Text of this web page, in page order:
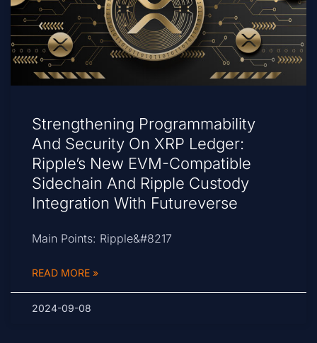
Strengthening Programmability
And Security On XRP Ledger:
Ripple’s New EVM-Compatible
Sidechain And Ripple Custody
Integration With Futureverse
Main Points: Ripple&#8217
READ MORE »
2024-09-08